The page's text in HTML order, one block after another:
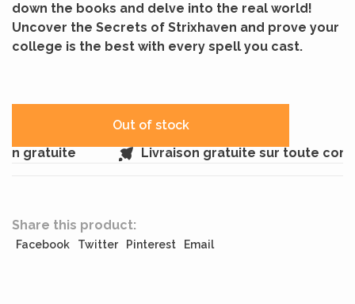
down the books and delve into the real world!
Uncover the Secrets of Strixhaven and prove your
college is the best with every spell you cast.
Out of stock
gratuite
Livraison gratuite sur toute
Share this product:
Facebook Twitter Pinterest Email